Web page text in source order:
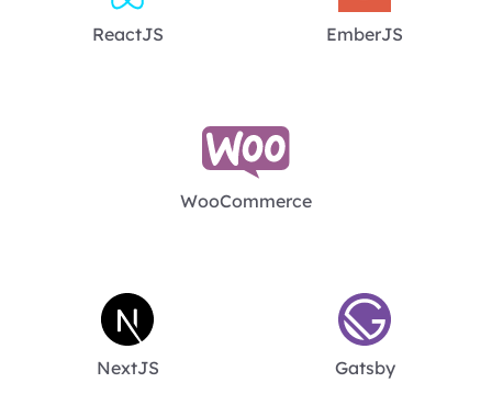
ReactJS EmberJS
WooCommerce
NextJS Gatsby